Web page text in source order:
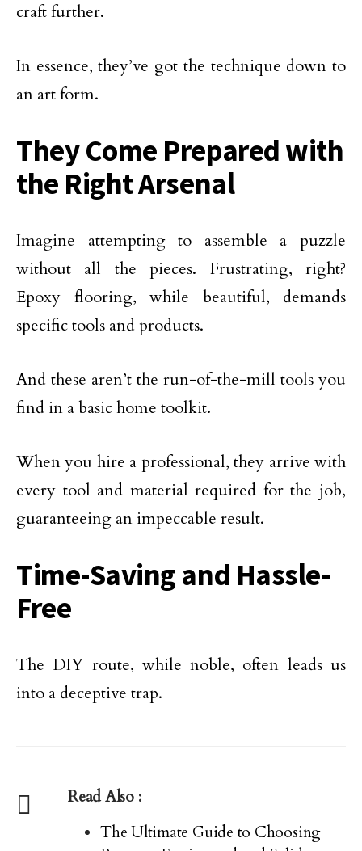
craft further.
In essence, they’ve got the technique down to
an art form.
They Come Prepared with
the Right Arsenal
Imagine attempting to assemble a puzzle
without all the pieces. Frustrating, right?
Epoxy flooring, while beautiful, demands
specific tools and products.
And these aren’t the run-of-the-mill tools you
find in a basic home toolkit.
When you hire a professional, they arrive with
every tool and material required for the job,
guaranteeing an impeccable result.
Time-Saving and Hassle-
Free
The DIY route, while noble, often leads us
into a deceptive trap.
Read Also :
The Ultimate Guide to Choosing